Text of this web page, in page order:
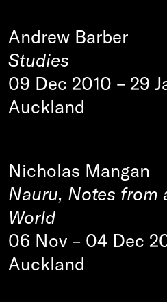
Andrew Barber
Studies
09 Dec 2010 – 29
Auckland
Nicholas Mangan
Nauru, Notes from
World
06 Nov – 04 Dec
Auckland